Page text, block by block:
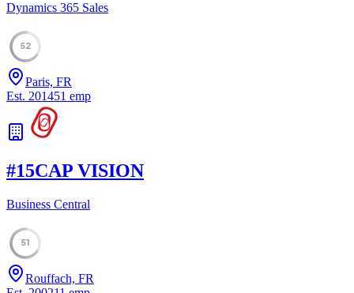
Dynamics 365 Sales
52
Paris, FR
Est. 201451 emp
#15CAP VISION
Business Central
51
Rouffach, FR